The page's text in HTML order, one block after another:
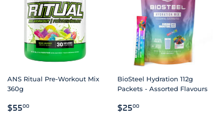
ANS Ritual Pre-Workout Mix
360g
REGULAR
$5500
BioSteel Hydration 112g
Packets - Assorted Flavours
REGULAR
$2500